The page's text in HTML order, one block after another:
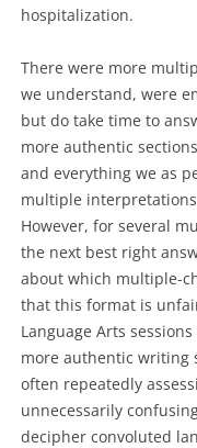
hospitalization.
There were more
we understand, were
but do take time to
more authentic
and everything we as
multiple
However, for several
the next best right
about which multiple-
that this format is
Language Arts
more authentic writing
often repeatedly
unnecessarily
decipher convoluted